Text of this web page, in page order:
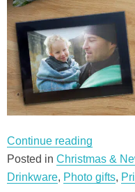
Continue reading
Gifts
Posted in Christmas &
Drinkware, Photo gifts,